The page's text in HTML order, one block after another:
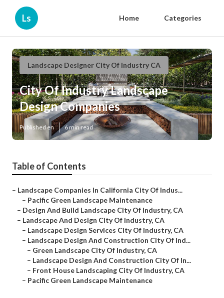
Ls Home Categories
Landscape Designer City Of Industry CA
City Of Industry Landscape
Design Companies
Published en 6 min read
Table of Contents
– Landscape Companies In California City Of Indus...
– Pacific Green Landscape Maintenance
– Design And Build Landscape City Of Industry, CA
– Landscape And Design City Of Industry, CA
– Landscape Design Services City Of Industry, CA
– Landscape Design And Construction City Of Ind...
– Green Landscape City Of Industry, CA
– Landscape Design And Construction City Of In...
– Front House Landscaping City Of Industry, CA
– Pacific Green Landscape Maintenance